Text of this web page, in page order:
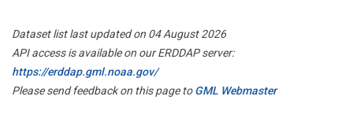
Dataset list last updated on 04 August 2026
API access is available on our ERDDAP server:
https://erddap.gml.noaa.gov/
Please send feedback on this page toGML Webmaster